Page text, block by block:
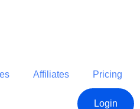
Affiliates Pricing
Login